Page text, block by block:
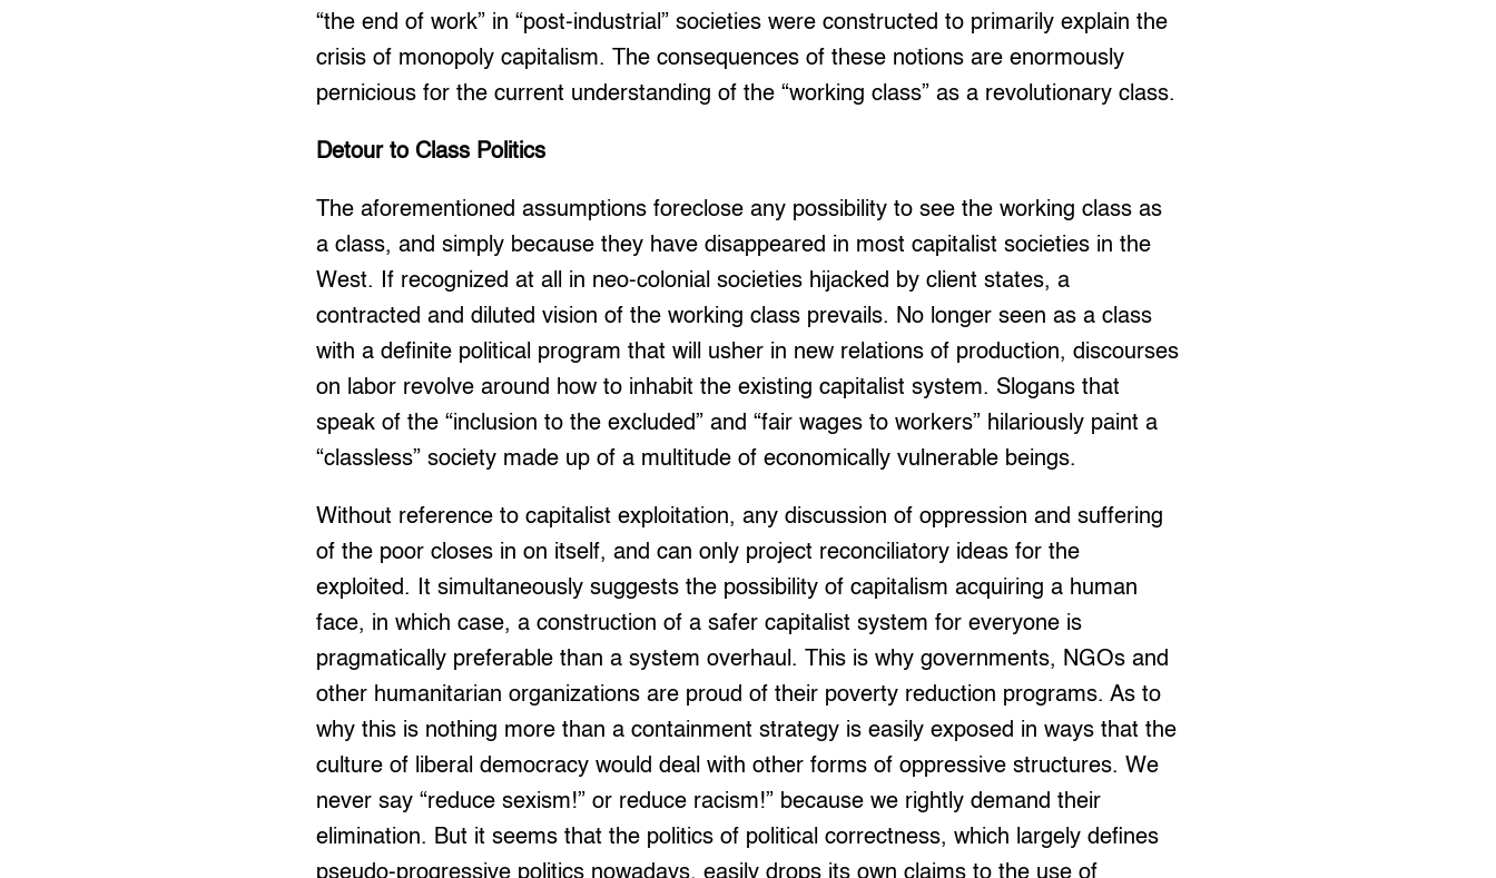
“the end of work” in “post-industrial” societies were constructed to primarily explain the
crisis of monopoly capitalism. The consequences of these notions are enormously
pernicious for the current understanding of the “working class” as a revolutionary class.
Detour to Class Politics
The aforementioned assumptions foreclose any possibility to see the working class as
a class, and simply because they have disappeared in most capitalist societies in the
West. If recognized at all in neo-colonial societies hijacked by client states, a
contracted and diluted vision of the working class prevails. No longer seen as a class
with a definite political program that will usher in new relations of production, discourses
on labor revolve around how to inhabit the existing capitalist system. Slogans that
speak of the “inclusion to the excluded” and “fair wages to workers” hilariously paint a
“classless” society made up of a multitude of economically vulnerable beings.
Without reference to capitalist exploitation, any discussion of oppression and suffering
of the poor closes in on itself, and can only project reconciliatory ideas for the
exploited. It simultaneously suggests the possibility of capitalism acquiring a human
face, in which case, a construction of a safer capitalist system for everyone is
pragmatically preferable than a system overhaul. This is why governments, NGOs and
other humanitarian organizations are proud of their poverty reduction programs. As to
why this is nothing more than a containment strategy is easily exposed in ways that the
culture of liberal democracy would deal with other forms of oppressive structures. We
never say “reduce sexism!” or reduce racism!” because we rightly demand their
elimination. But it seems that the politics of political correctness, which largely defines
pseudo-progressive politics nowadays, easily drops its own claims to the use of